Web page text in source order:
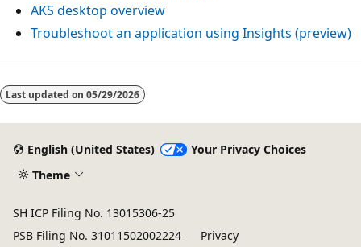
AKS desktop overview
Troubleshoot an application using Insights (preview)
Last updated on 05/29/2026
English (United States)
Your Privacy Choices
Theme
SH ICP Filing No. 13015306-25
PSB Filing No. 31011502002224
Privacy